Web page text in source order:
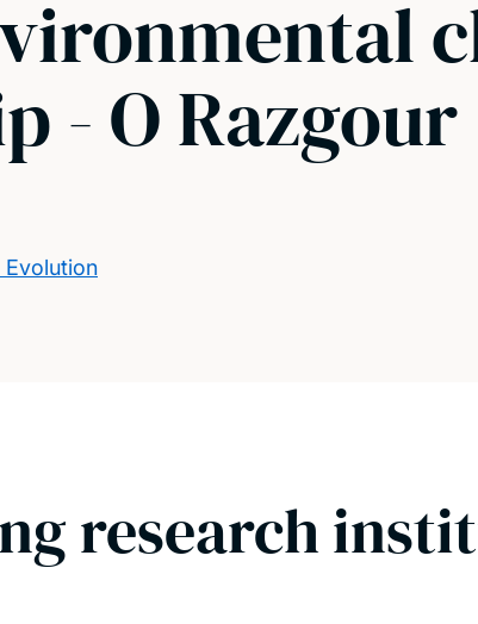
- O Razgour
research